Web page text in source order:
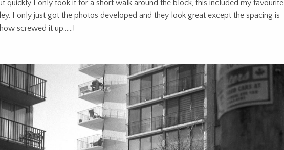
quickly I only took it for a short walk around the block, this included my favourite
I only just got the photos developed and they look great except the spacing is
screwed it up……!